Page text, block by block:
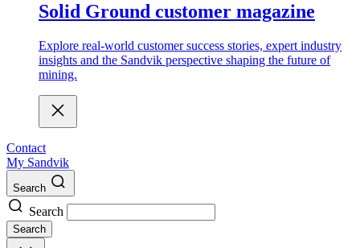
Solid Ground customer magazine
Explore real-world customer success stories, expert industry
insights and the Sandvik perspective shaping the future of
mining.
Contact
My Sandvik
Search
Search
Search